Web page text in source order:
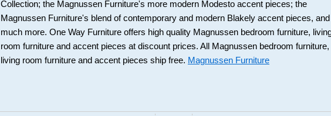
Collection; the Magnussen Furniture's more modern Modesto accent pieces; the
Magnussen Furniture's blend of contemporary and modern Blakely accent pieces, and
much more. One Way Furniture offers high quality Magnussen bedroom furniture,
room furniture and accent pieces at discount prices. All Magnussen bedroom furniture,
living room furniture and accent pieces ship free. Magnussen Furniture